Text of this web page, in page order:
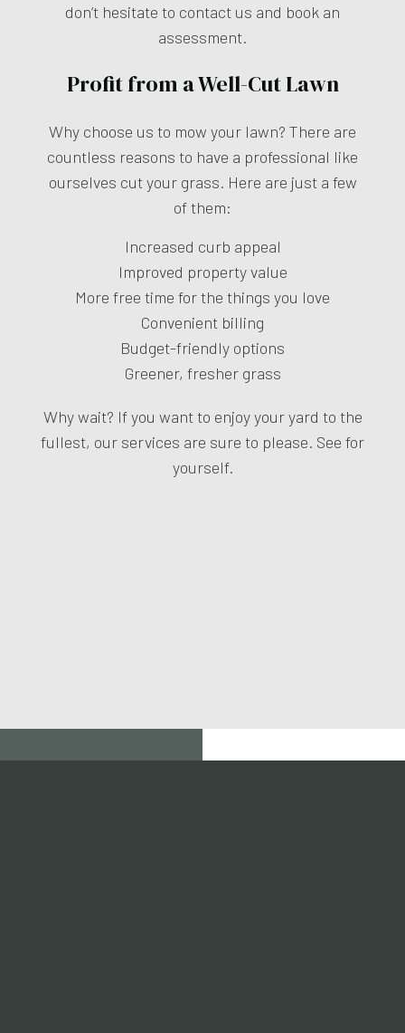
don’t hesitate to contact us and book an
assessment.
Profit from a Well-Cut Lawn
Why choose us to mow your lawn? There are
countless reasons to have a professional like
ourselves cut your grass. Here are just a few
of them:
Increased curb appeal
Improved property value
More free time for the things you love
Convenient billing
Budget-friendly options
Greener, fresher grass
Why wait? If you want to enjoy your yard to the
fullest, our services are sure to please. See for
yourself.